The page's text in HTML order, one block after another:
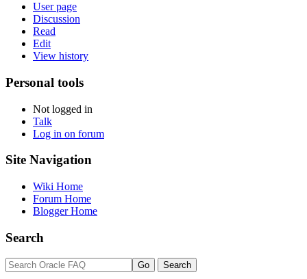
User page
Discussion
Read
Edit
View history
Personal tools
Not logged in
Talk
Log in on forum
Site Navigation
Wiki Home
Forum Home
Blogger Home
Search